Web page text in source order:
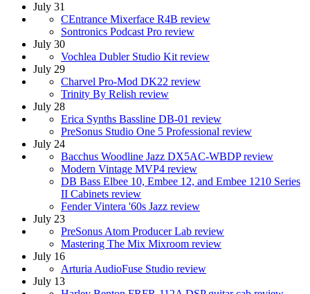
July 31
CEntrance Mixerface R4B review
Sontronics Podcast Pro review
July 30
Vochlea Dubler Studio Kit review
July 29
Charvel Pro-Mod DK22 review
Trinity By Relish review
July 28
Erica Synths Bassline DB-01 review
PreSonus Studio One 5 Professional review
July 24
Bacchus Woodline Jazz DX5AC-WBDP review
Modern Vintage MVP4 review
DB Bass Elbee 10, Embee 12, and Embee 1210 Series
II Cabinets review
Fender Vintera '60s Jazz review
July 23
PreSonus Atom Producer Lab review
Mastering The Mix Mixroom review
July 16
Arturia AudioFuse Studio review
July 13